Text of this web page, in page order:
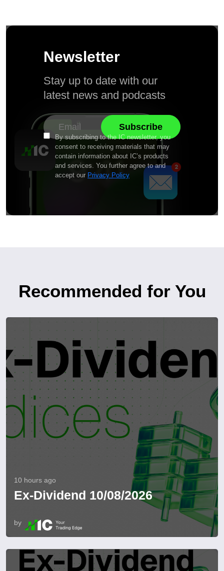
Newsletter
Stay up to date with our
latest news and podcasts
By subscribing to the IC newsletter, you
consent to receiving materials that may
contain information about IC’s products
and services. You further agree to and
accept our Privacy Policy
Recommended for You
10 hours ago
Ex-Dividend 10/08/2026
by